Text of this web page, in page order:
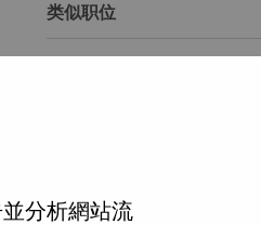
分析網站流
类似职位
Workstation Commercial
Inside Sales